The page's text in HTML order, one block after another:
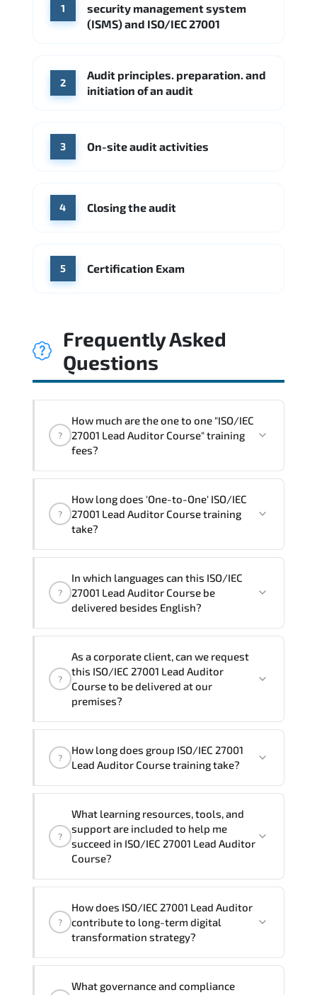
CME Group Citi
Source: Indeed
KPMG Ernst & Young
1
security management system
(ISMS) and ISO/IEC 27001
2
Audit principles. preparation. and
initiation of an audit
3 On-site audit activities
4 Closing the audit
5 Certification Exam
Frequently Asked
Questions
?
How much are the one to one "ISO/IEC
27001 Lead Auditor Course" training
fees?
trainings are given in ("Group - One to
one") two different ways.
?
How long does 'One-to-One' ISO/IEC
27001 Lead Auditor Course training
take?
ISO/IEC 27001 Lead Auditor Course
program is
Note: If you prefer to take this course onsite,
training vendor’s delivery standards.
?
In which languages can this ISO/IEC
27001 Lead Auditor Course be
delivered besides English?
Lead Auditor Course inFrench, Arabic,
and Spanish
. If you require another
language option, our Customer Success
guide you through availability and
scheduling.
?
As a corporate client, can we request
this ISO/IEC 27001 Lead Auditor
Course to be delivered at our
premises?
trainers can deliver this programonsite
, and if required, in your
preferred language. For customized
delivery formats and pricing, please
contact your Customer Success Manager.
?
How long does group ISO/IEC 27001
Lead Auditor Course training take?
group (onsite), the total duration will be
5, as required by the training vendor’s
delivery standards.
?
What learning resources, tools, and
support are included to help me
succeed in ISO/IEC 27001 Lead Auditor
Course?
27001 Lead Auditor Course), instructor
support, hands-on labs and practical
Q&A support.
?
How does ISO/IEC 27001 Lead Auditor
contribute to long-term digital
transformation strategy?
What governance and compliance